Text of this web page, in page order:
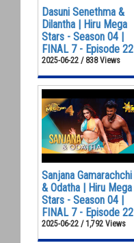
Dasuni Senethma &
Dilantha | Hiru Mega
Stars - Season 04 |
FINAL 7 - Episode 22
2025-06-22 / 838 Views
Sanjana Gamarachchi
& Odatha | Hiru Mega
Stars - Season 04 |
FINAL 7 - Episode 22
2025-06-22 / 1,792 Views